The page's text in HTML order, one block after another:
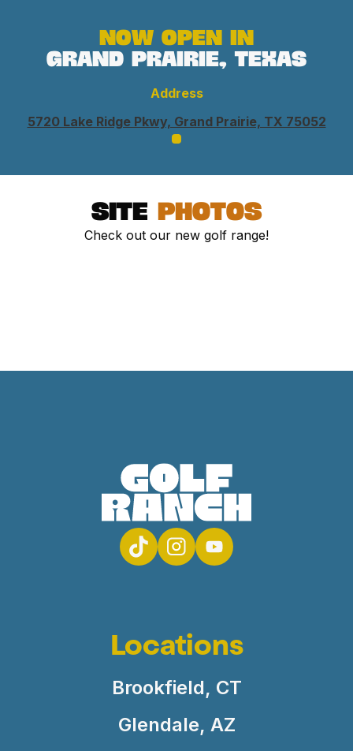
Now open in
grand prairie, Texas
Address
5720 Lake Ridge Pkwy, Grand Prairie, TX 75052
site photos
Check out our new golf range!
Locations
Brookfield, CT
Glendale, AZ